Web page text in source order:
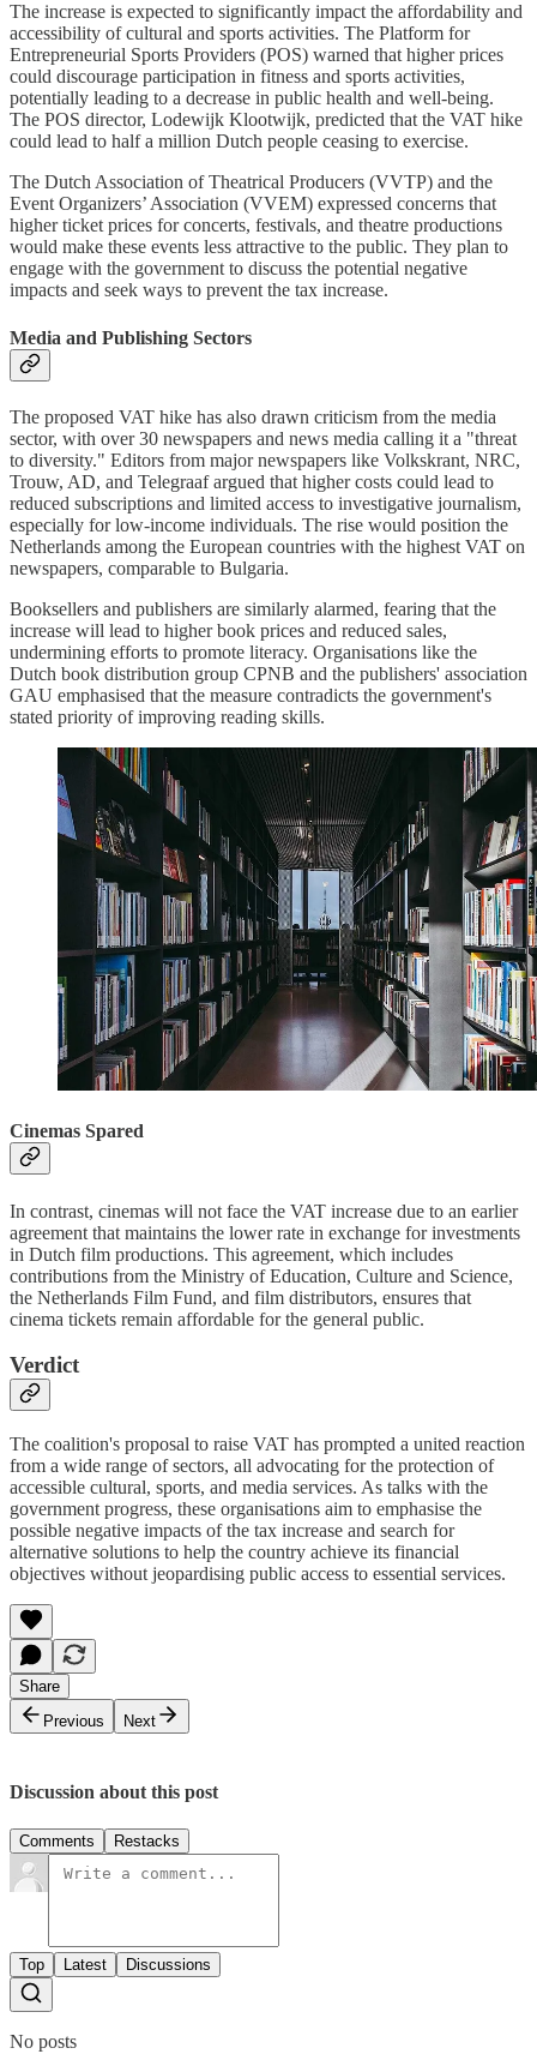
The increase is expected to significantly impact the affordability and
accessibility of cultural and sports activities. The Platform for
Entrepreneurial Sports Providers (POS) warned that higher prices
could discourage participation in fitness and sports activities,
potentially leading to a decrease in public health and well-being.
The POS director, Lodewijk Klootwijk, predicted that the VAT hike
could lead to half a million Dutch people ceasing to exercise.
The Dutch Association of Theatrical Producers (VVTP) and the
Event Organizers’ Association (VVEM) expressed concerns that
higher ticket prices for concerts, festivals, and theatre productions
would make these events less attractive to the public. They plan to
engage with the government to discuss the potential negative
impacts and seek ways to prevent the tax increase.
Media and Publishing Sectors
The proposed VAT hike has also drawn criticism from the media
sector, with over 30 newspapers and news media calling it a "threat
to diversity." Editors from major newspapers like Volkskrant, NRC,
Trouw, AD, and Telegraaf argued that higher costs could lead to
reduced subscriptions and limited access to investigative journalism,
especially for low-income individuals. The rise would position the
Netherlands among the European countries with the highest VAT on
newspapers, comparable to Bulgaria.
Booksellers and publishers are similarly alarmed, fearing that the
increase will lead to higher book prices and reduced sales,
undermining efforts to promote literacy. Organisations like the
Dutch book distribution group CPNB and the publishers' association
GAU emphasised that the measure contradicts the government's
stated priority of improving reading skills.
Cinemas Spared
In contrast, cinemas will not face the VAT increase due to an earlier
agreement that maintains the lower rate in exchange for investments
in Dutch film productions. This agreement, which includes
contributions from the Ministry of Education, Culture and Science,
the Netherlands Film Fund, and film distributors, ensures that
cinema tickets remain affordable for the general public.
Verdict
The coalition's proposal to raise VAT has prompted a united reaction
from a wide range of sectors, all advocating for the protection of
accessible cultural, sports, and media services. As talks with the
government progress, these organisations aim to emphasise the
possible negative impacts of the tax increase and search for
alternative solutions to help the country achieve its financial
objectives without jeopardising public access to essential services.
Share
Previous
Next
Discussion about this post
Comments Restacks
Top Latest Discussions
No posts